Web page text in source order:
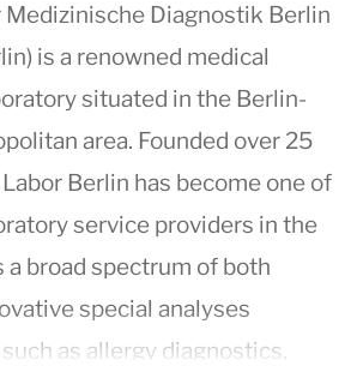
Diagnostik Berlin
) is a renowned medical
situated in the Berlin-
area. Founded over 25
Berlin has become one of
service providers in the
a broad spectrum of both
special analyses
as allergy diagnostics,